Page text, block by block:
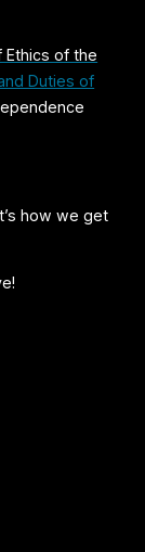
Ethics of the
Duties of
how we get